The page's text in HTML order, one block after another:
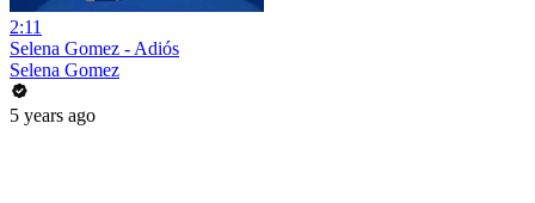
2:11
Selena Gomez - Adiós
Selena Gomez
5 years ago